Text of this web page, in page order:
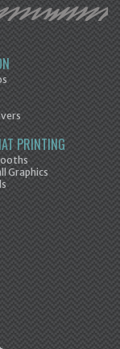
PRINTING
Graphics